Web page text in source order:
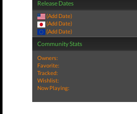
Release Dates
(Add Date)
(Add Date)
(Add Date)
Community Stats
Owners:
Favorite:
Tracked:
Wishlist:
Now Playing: